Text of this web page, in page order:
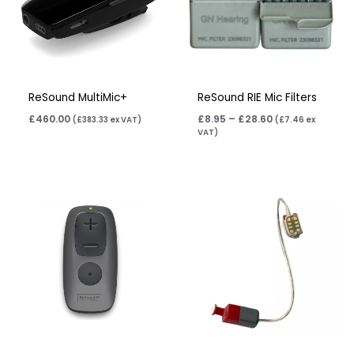
ReSound MultiMic+
£460.00 (£383.33 ex VAT)
ReSound RIE Mic Filters
£8.95 – £28.60 (£7.46 ex
VAT)